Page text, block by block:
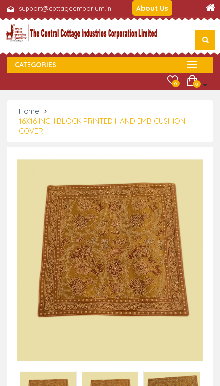
support@cottageemporium.in About Us
CATEGORIES
0
0
Home
16X16 INCH BLOCK PRINTED HAND EMB CUSHION
COVER